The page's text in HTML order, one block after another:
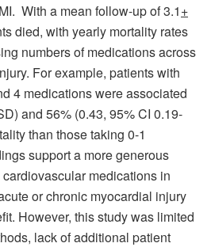
With a mean follow-up of 3.1+
died, with yearly mortality rates
numbers of medications across
For example, patients with
4 medications were associated
and 56% (0.43, 95% CI 0.19-
than those taking 0-1
support a more generous
medications in
or chronic myocardial injury
However, this study was limited
lack of additional patient